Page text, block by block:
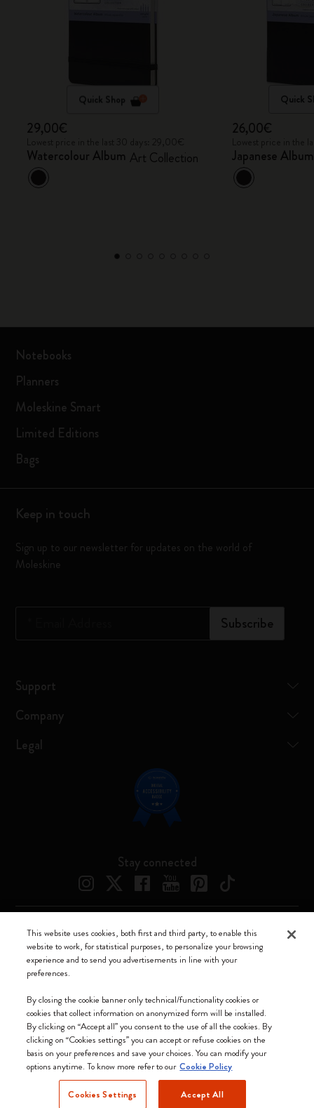
Quick Shop
29,00€
Watercolour Album Art Collection
Quick
26,00€
Japanese Album
Notebooks
Planners
Moleskine Smart
Limited Editions
Bags
Keep in touch
Sign up to our newsletter for updates on the world of
Moleskine
Subscribe
Support
Company
Legal
Stay connected
Greece (English)
We accept
Moleskine ® is a registered trademark of Moleskine Srl a socio unico
Moleskine srl a socio unico - Via Bergognone, 34 – 20144 Milano -
Italia - P. IVA / CCIAA n. 07234480965 - REA MI 1945400 - Cap.
This website uses cookies, both first and third party, to enable this
website to work, for statistical purposes, to personalize your browsing
experience and to send you advertisements in line with your
preferences.
By closing the cookie banner only technical/functionality cookies or
cookies that collect information on anonymized form will be installed.
By clicking on “Accept all” you consent to the use of all the cookies. By
clicking on “Cookies settings” you can accept or refuse cookies on the
basis on your preferences and save your choices. You can modify your
options anytime. To know more refer to our Cookie Policy
Cookies Settings Accept All